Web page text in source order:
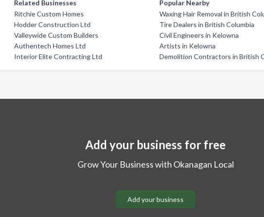
Related Businesses
Ritchie Custom Homes
Hodder Construction Ltd
Valleywide Custom Builders
Authentech Homes Ltd
Interior Elite Contracting Ltd
Popular Nearby
Waxing Hair Removal in British
Tire Dealers in British Columbia
Civil Engineers in Kelowna
Artists in Kelowna
Demolition Contractors in British
Add your business for free
Grow Your Business with Okanagan Local
Add your business